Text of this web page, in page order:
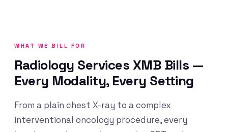
WHAT WE BILL FOR
Radiology Services XMB Bills —
Every Modality, Every Setting
From a plain chest X-ray to a complex
interventional oncology procedure, every